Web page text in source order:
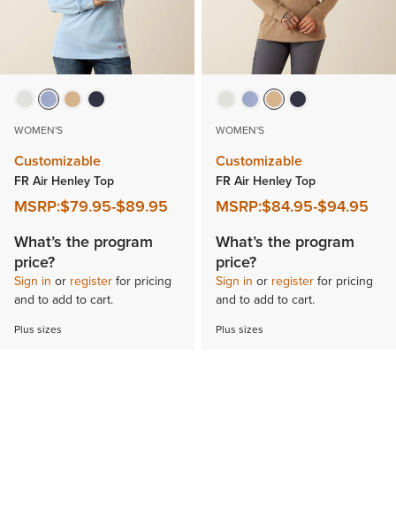
WOMEN'S
Customizable
FR Air Henley Top
MSRP:$79.95-$89.95
What’s the program
price?
Sign in or register for pricing
and to add to cart.
Plus sizes
WOMEN'S
Customizable
FR Air Henley Top
MSRP:$84.95-$94.95
What’s the program
price?
Sign in or register for pricing
and to add to cart.
Plus sizes